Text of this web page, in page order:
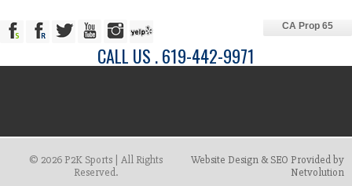
CA Prop 65
CALL US . 619-442-9971
© 2026 P2K Sports | All Rights
Reserved.
Website Design & SEO Provided by
Netvolution